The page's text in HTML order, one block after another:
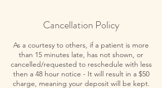
Cancellation Policy
As a courtesy to others, if a patient is more
than 15 minutes late, has not shown, or
cancelled/requested to reschedule with less
then a 48 hour notice - It will result in a $50
charge, meaning your deposit will be kept.